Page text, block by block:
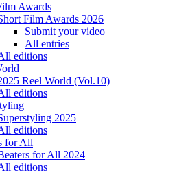
Awards
Film Awards 2026
Submit your video
All entries
editions
Reel World (Vol.10)
editions
2025
editions
for All
for All 2024
editions